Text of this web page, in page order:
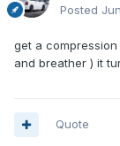
Posted
get a
and breather ) it
Quote